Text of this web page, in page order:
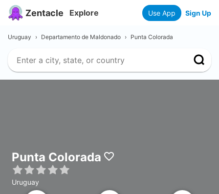
Zentacle Explore Use App Sign Up
Uruguay › Departamento de Maldonado › Punta Colorada
Punta Colorada
Uruguay